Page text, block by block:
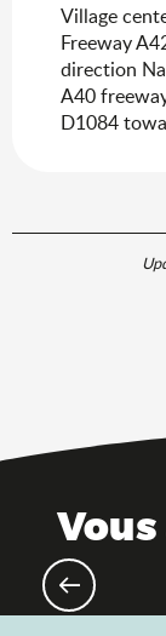
Village
Freeway
direction
A40
D1084